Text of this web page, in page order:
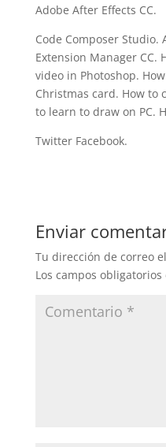
Adobe After Effects CC.
Code Composer Studio.
Extension Manager CC.
video in Photoshop.
Christmas card. How to
to learn to draw on PC.
Twitter Facebook.
Enviar
Tu dirección de correo
Los campos